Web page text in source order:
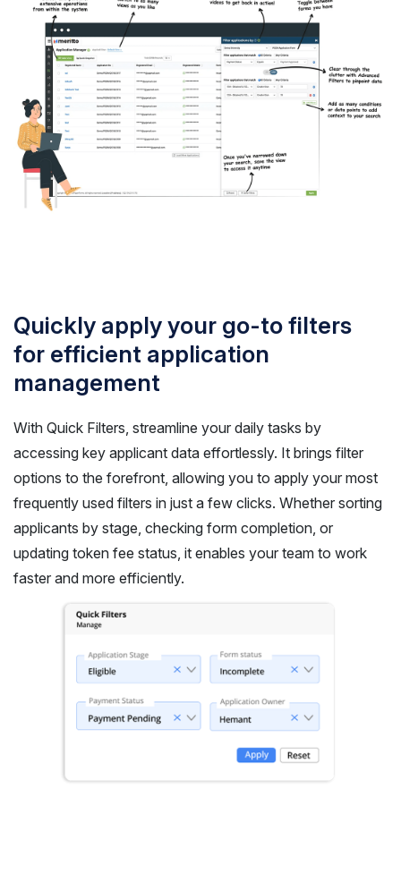
Quickly apply your go-to filters
for efficient application
management
With Quick Filters, streamline your daily tasks by
accessing key applicant data effortlessly. It brings filter
options to the forefront, allowing you to apply your most
frequently used filters in just a few clicks. Whether sorting
applicants by stage, checking form completion, or
updating token fee status, it enables your team to work
faster and more efficiently.